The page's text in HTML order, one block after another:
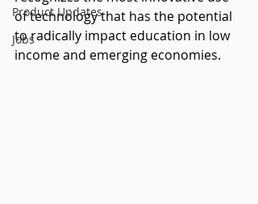
Product Updates
Jobs
of technology that has the potential
to radically impact education in low
income and emerging economies.